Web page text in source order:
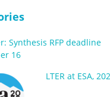
Synthesis RFP deadline
16
LTER at ESA,